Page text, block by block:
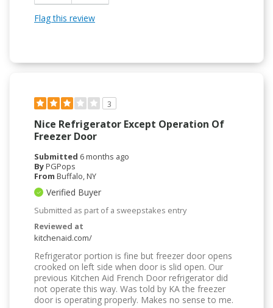
Flag this review
3
Nice Refrigerator Except Operation Of
Freezer Door
Submitted 6 months ago
ByPGPops
From Buffalo, NY
Verified Buyer
Submitted as part of a sweepstakes entry
Reviewed at
kitchenaid.com/
Refrigerator portion is fine but freezer door opens
crooked on left side when door is slid open. Our
previous Kitchen Aid French Door refrigerator did
not operate this way. Was told by KA the freezer
door is operating properly. Makes no sense to me.